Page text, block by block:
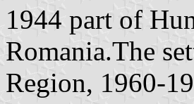
1944 part of
Romania.The
Region, 1960-